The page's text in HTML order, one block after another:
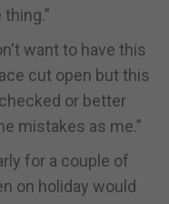
want to have this
cut open but this
or better
mistakes as me.”
for a couple of
on holiday would